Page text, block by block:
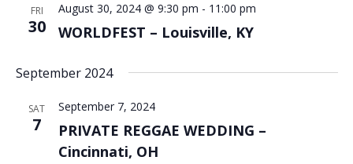
FRI
30 WORLDFEST – Louisville, KY
August 30, 2024 @ 9:30 pm - 11:00 pm
September 2024
SAT
7
PRIVATE REGGAE WEDDING –
Cincinnati, OH
September 7, 2024